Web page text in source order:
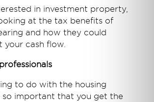
in investment property,
at the tax benefits of
and how they could
your cash flow.
to do with the housing
so important that you get the